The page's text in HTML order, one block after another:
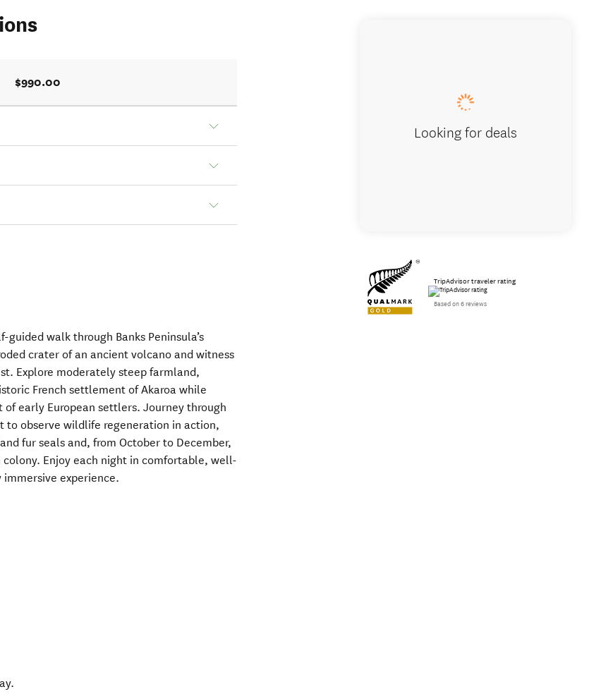
$990.00
walk through Banks Peninsula’s
crater of an ancient volcano and witness
Explore moderately steep farmland,
French settlement of Akaroa while
early European settlers. Journey through
to observe wildlife regeneration in action,
fur seals and, from October to December,
Enjoy each night in comfortable, well-
experience.
Looking for deals
TripAdvisor traveler rating
Based on 6 reviews